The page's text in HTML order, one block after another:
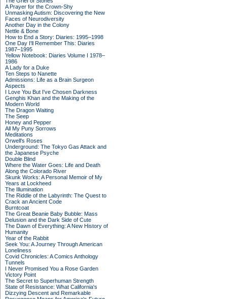
A Prayer for the Crown-Shy
Unmasking Autism: Discovering the New
Faces of Neurodiversity
Another Day in the Colony
Nettle & Bone
How to End a Story: Diaries: 1995–1998
One Day I'll Remember This: Diaries
1987–1995
Yellow Notebook: Diaries Volume I 1978–
1986
A Lady for a Duke
Ten Steps to Nanette
Admissions: Life as a Brain Surgeon
Aspects
I Love You But I've Chosen Darkness
Genghis Khan and the Making of the
Modern World
The Dragon Waiting
The Seep
Honey and Pepper
All My Puny Sorrows
Meditations
Orwell's Roses
Underground: The Tokyo Gas Attack and
the Japanese Psyche
Double Blind
Where the Water Goes: Life and Death
Along the Colorado River
Skunk Works: A Personal Memoir of My
Years at Lockheed
The Illumination
The Riddle of the Labyrinth: The Quest to
Crack an Ancient Code
Burntcoat
The Great Beanie Baby Bubble: Mass
Delusion and the Dark Side of Cute
The Dawn of Everything: A New History of
Humanity
Year of the Rabbit
Seek You: A Journey Through American
Loneliness
Covid Chronicles: A Comics Anthology
Tunnels
I Never Promised You a Rose Garden
Victory Point
The Secret to Superhuman Strength
State of Resistance: What California's
Dizzying Descent and Remarkable